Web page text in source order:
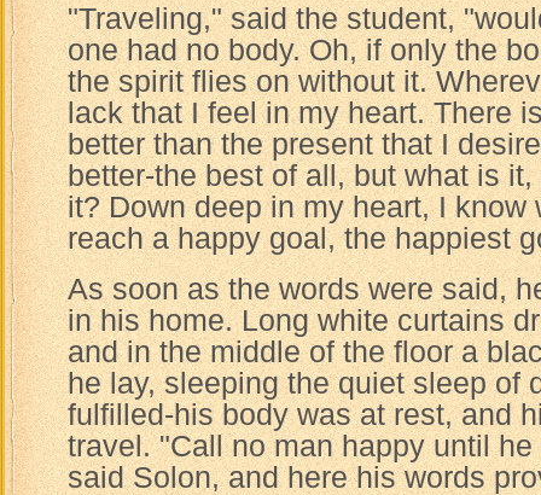
"Traveling," said the student,
one had no body. Oh, if only the
the spirit flies on without it.
lack that I feel in my heart. There
better than the present that I
better-the best of all, but what is
it? Down deep in my heart, I know
reach a happy goal, the happiest
As soon as the words were said,
in his home. Long white curtains
and in the middle of the floor a
he lay, sleeping the quiet sleep of
fulfilled-his body was at rest, and
travel. "Call no man happy until
said Solon, and here his words